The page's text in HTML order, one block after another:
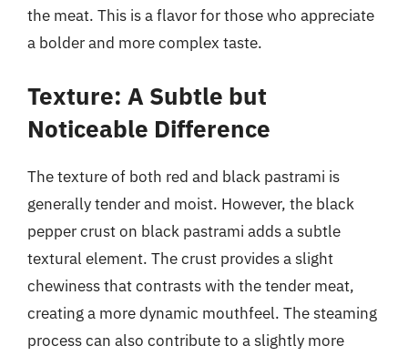
the meat. This is a flavor for those who appreciate
a bolder and more complex taste.
Texture: A Subtle but
Noticeable Difference
The texture of both red and black pastrami is
generally tender and moist. However, the black
pepper crust on black pastrami adds a subtle
textural element. The crust provides a slight
chewiness that contrasts with the tender meat,
creating a more dynamic mouthfeel. The steaming
process can also contribute to a slightly more